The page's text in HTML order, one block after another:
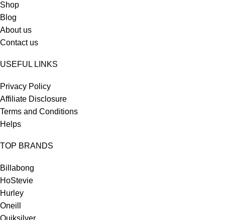
Shop
Blog
About us
Contact us
USEFUL LINKS
Privacy Policy
Affiliate Disclosure
Terms and Conditions
Helps
TOP BRANDS
Billabong
HoStevie
Hurley
Oneill